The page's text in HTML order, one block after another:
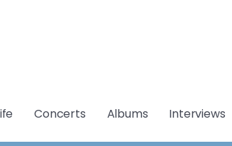
Concerts Albums Interviews